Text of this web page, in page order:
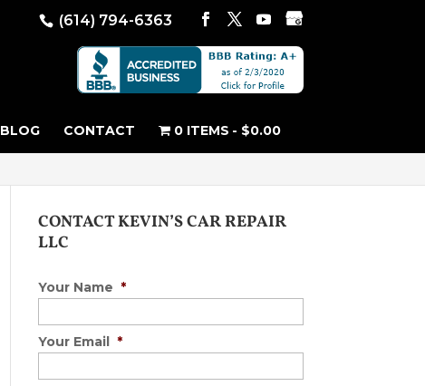
(614) 794-6363
BLOG CONTACT 0 ITEMS $0.00
CONTACT KEVIN’S CAR REPAIR
LLC
Your Name *
Your Email *